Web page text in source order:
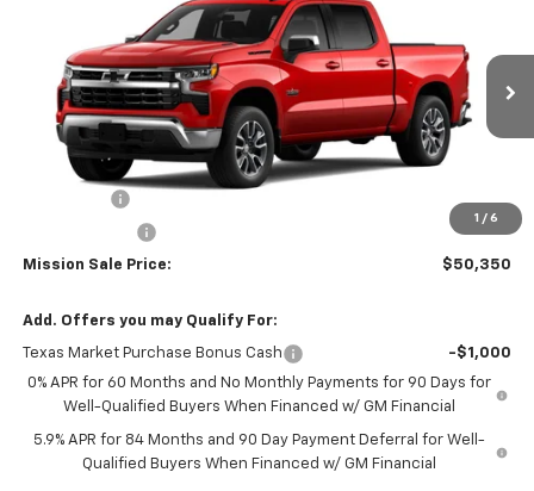
1 / 6
Price Drop
3GCPACE82TG305544Stock:26739Model:CC10543
In Stock Ext. Int.
TOTAL SAVINGS MISSION SALE PRICE
Less
-$1,250
Mission Sale Price: $50,350
Add. Offers you may Qualify For:
Texas Market Purchase Bonus Cash
-$1,000
0% APR for 60 Months and No Monthly Payments for 90 Days for
Well-Qualified Buyers When Financed w/ GM Financial
5.9% APR for 84 Months and 90 Day Payment Deferral for Well-
Qualified Buyers When Financed w/ GM Financial